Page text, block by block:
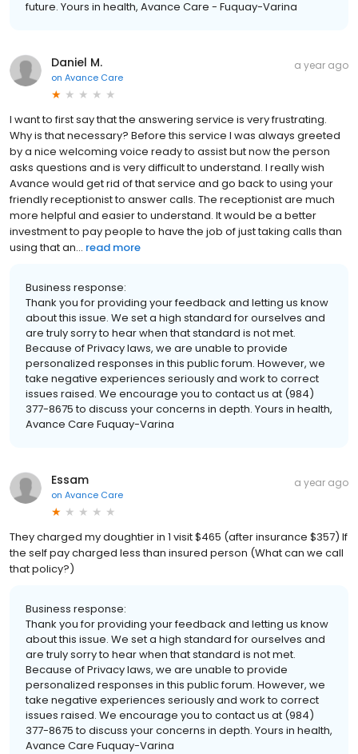
future. Yours in health, Avance Care - Fuquay-Varina
Daniel M.
on Avance Care
a year ago
I want to first say that the answering service is very frustrating.
Why is that necessary? Before this service I was always greeted
by a nice welcoming voice ready to assist but now the person
asks questions and is very difficult to understand. I really wish
Avance would get rid of that service and go back to using your
friendly receptionist to answer calls. The receptionist are much
more helpful and easier to understand. It would be a better
investment to pay people to have the job of just taking calls than
using that an... read more
Business response:
Thank you for providing your feedback and letting us know
about this issue. We set a high standard for ourselves and
are truly sorry to hear when that standard is not met.
Because of Privacy laws, we are unable to provide
personalized responses in this public forum. However, we
take negative experiences seriously and work to correct
issues raised. We encourage you to contact us at (984)
377-8675 to discuss your concerns in depth. Yours in health,
Avance Care Fuquay-Varina
Essam
on Avance Care
a year ago
They charged my doughtier in 1 visit $465 (after insurance $357) If
the self pay charged less than insured person (What can we call
that policy?)
Business response:
Thank you for providing your feedback and letting us know
about this issue. We set a high standard for ourselves and
are truly sorry to hear when that standard is not met.
Because of Privacy laws, we are unable to provide
personalized responses in this public forum. However, we
take negative experiences seriously and work to correct
issues raised. We encourage you to contact us at (984)
377-8675 to discuss your concerns in depth. Yours in health,
Avance Care Fuquay-Varina